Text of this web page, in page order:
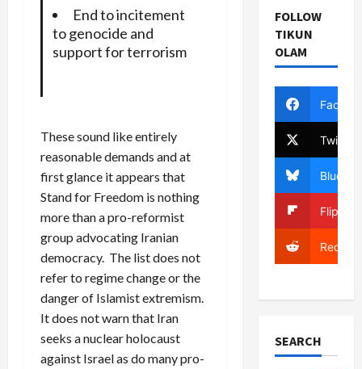
End to incitement
to genocide and
support for terrorism
These sound like entirely
reasonable demands and at
first glance it appears that
Stand for Freedom is nothing
more than a pro-reformist
group advocating Iranian
democracy. The list does not
refer to regime change or the
danger of Islamist extremism.
It does not warn that Iran
seeks a nuclear holocaust
against Israel as do many pro-
FOLLOW
TIKUN
OLAM
Twitter
Bluesky
Reddit
SEARCH